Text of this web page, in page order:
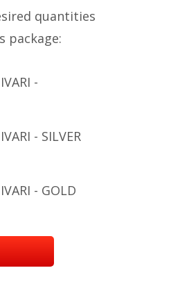
quantities
package:
-
- SILVER
- GOLD